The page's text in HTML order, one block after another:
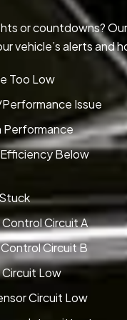
or countdowns?
vehicle’s alerts and
Too Low
Issue
Below
Circuit A
Circuit B
Low
Circuit Low